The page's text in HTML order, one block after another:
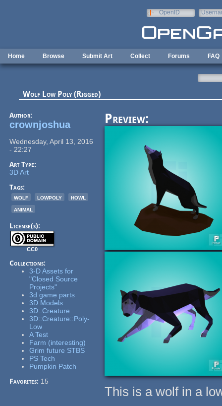
OpenID
Home Browse Submit Art Collect Forums FAQ
Wolf Low Poly (Rigged)
Author:
crownjoshua
Wednesday, April 13, 2016
- 22:27
Art Type:
3D Art
Tags:
wolf
lowpoly
howl
animal
License(s):
CC0
Collections:
3-D Assets for
"Closed Source
Projects"
3d game parts
3D Models
3D::Creature
3D::Creature::Poly-
Low
A Test
Farm (interesting)
Grim future STBS
PS Tech
Pumpkin Patch
Favorites: 15
Preview:
This is a wolf in a